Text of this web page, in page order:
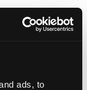
ads, to